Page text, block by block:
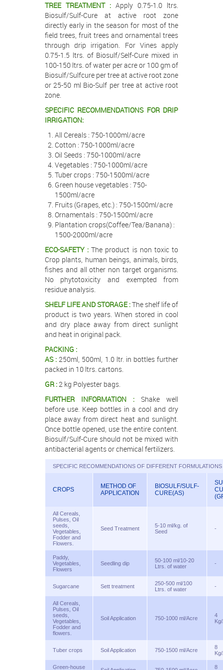
TREE TREATMENT :Apply 0.75-1.0 ltrs.
Biosulf/Sulf-Cure at active root zone
directly early in the season for most of the
field trees, fruit trees and ornamental trees
through drip irrigation. For Vines apply
0.75-1.5 ltrs. of Biosulf/Self-Cure mixed in
100-150 ltrs. of water per acre or 100 gm of
Biosulf/Sulfcure per tree at active root zone
or 25-50 ml Bio-Sulf per tree at active root
zone.
SPECIFIC RECOMMENDATIONS FOR DRIP
IRRIGATION:
All Cereals : 750-1000ml/acre
Cotton : 750-1000ml/acre
Oil Seeds : 750-1000ml/acre
Vegetables : 750-1000ml/acre
Tuber crops : 750-1500ml/acre
Green house vegetables : 750-
1500ml/acre
Fruits (Grapes, etc.) : 750-1500ml/acre
Ornamentals : 750-1500ml/acre
Plantation crops(Coffee/Tea/Banana) :
1500-2000ml/acre
ECO-SAFETY :The product is non toxic to
Crop plants, human beings, animals, birds,
fishes and all other non target organisms.
No phytotoxicity and exempted from
residue analysis.
SHELF LIFE AND STORAGE :The shelf life of
product is two years. When stored in cool
and dry place away from direct sunlight
and heat in original pack.
PACKING :
AS :250ml, 500ml, 1.0 ltr. in bottles further
packed in 10 ltrs. cartons.
GR :2 kg Polyester bags.
FURTHER INFORMATION : Shake well
before use. Keep bottles in a cool and dry
place away from direct heat and sunlight.
Once bottle opened, use the entire content.
Biosulf/Sulf-Cure should not be mixed with
antibacterial agents or chemical fertilizers.
SPECIFIC RECOMMENDATIONS OF DIFFERENT FORMULATIONS
CROPS
METHOD OF
APPLICATION
BIOSULF/SULF-
CURE(AS)
All Cereals,
Pulses, Oil
seeds,
Vegetables,
Fodder and
Flowers.
Seed Treatment
5-10 ml/kg. of
Seed
-
Paddy,
Vegetables,
Flowers
Seedling dip
50-100 ml/10-20
Ltrs. of water
-
Sugarcane Sett treatment
250-500 ml/100
Ltrs. of water
-
All Cereals,
Pulses, Oil
seeds,
Vegetables,
Fodder and
flowers.
Soil Application 750-1000 ml/Acre
4
Tuber crops Soil Application 750-1500 ml/Acre
8
Green-house 8